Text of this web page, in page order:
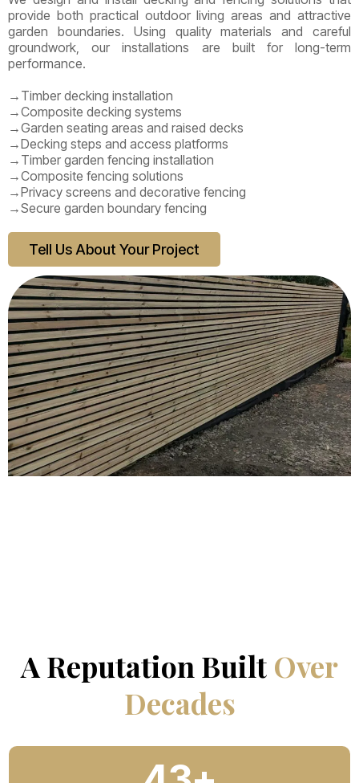
provide both practical outdoor living areas and attractive
garden boundaries. Using quality materials and careful
groundwork, our installations are built for long-term
performance.
→Timber decking installation
→Composite decking systems
→Garden seating areas and raised decks
→Decking steps and access platforms
→Timber garden fencing installation
→Composite fencing solutions
→Privacy screens and decorative fencing
→Secure garden boundary fencing
Tell Us About Your Project
A Reputation Built Over
Decades